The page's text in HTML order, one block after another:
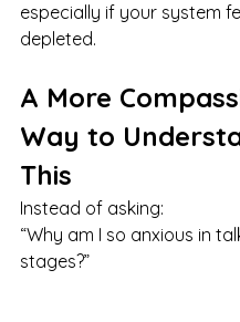
especially if your system
depleted.
A More
Way to
This
Instead of asking:
“Why am I so anxious in
stages?”